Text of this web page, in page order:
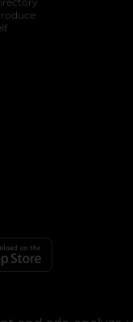
tabtab
new tab
a new tab